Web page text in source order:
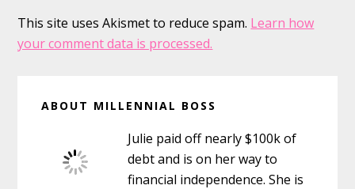
This site uses Akismet to reduce spam. Learn how
your comment data is processed.
Sidebar
ABOUT MILLENNIAL BOSS
Julie paid off nearly $100k of
debt and is on her way to
financial independence. She is